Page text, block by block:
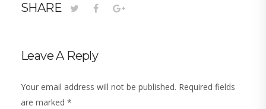
SHARE
Leave A Reply
Your email address will not be published. Required fields
are marked *